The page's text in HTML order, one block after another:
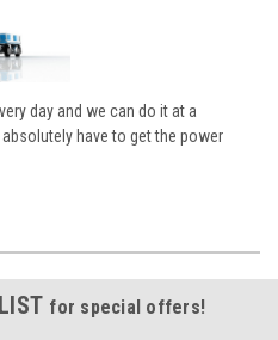
day and we can do it at a
have to get the power
for special offers!